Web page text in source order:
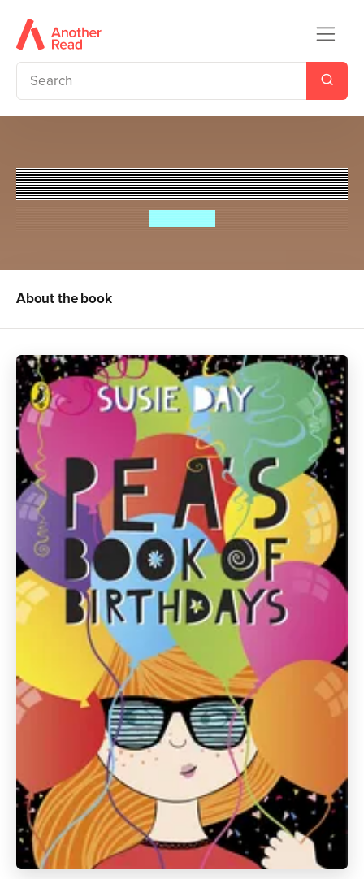
Pea's Book of Birthdays
About the book